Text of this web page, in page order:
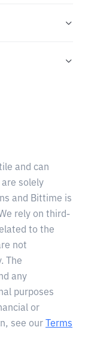
and can
solely
and Bittime is
rely on third-
to the
not
The
any
purposes
or
see our
Terms